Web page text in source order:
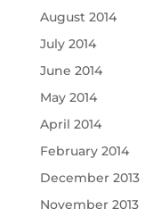
August 2014
July 2014
June 2014
May 2014
April 2014
February 2014
December 2013
November 2013